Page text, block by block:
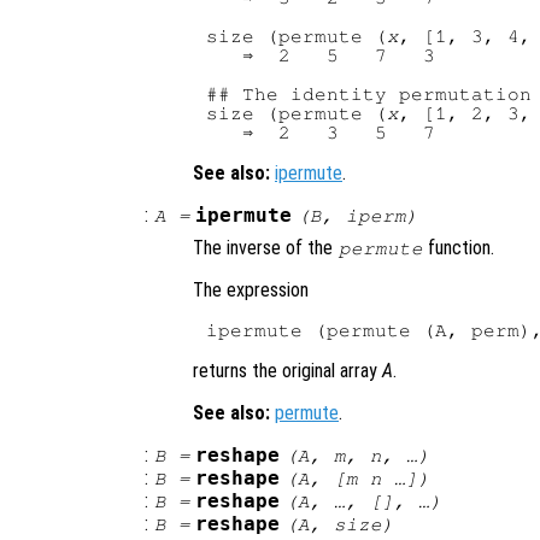
size (permute (x, [1, 3, 4,
   ⇒  2   5   7   3
## The identity permutation
size (permute (x, [1, 2, 3,
See also: ipermute.
: A= ipermute (B, iperm)
The inverse of the permute function.
The expression
returns the original arrayA.
See also: permute.
: B= reshape (A, m, n, …)
: B= reshape (A, [m n …])
: B= reshape (A, …, [], …)
: B= reshape (A, size )